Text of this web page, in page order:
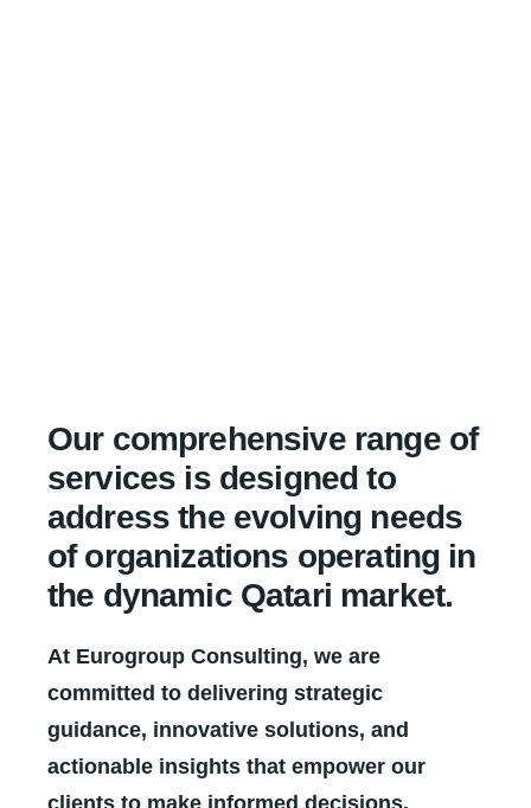
Our comprehensive range of
services is designed to
address the evolving needs
of organizations operating in
the dynamic Qatari market.
At Eurogroup Consulting, we are
committed to delivering strategic
guidance, innovative solutions, and
actionable insights that empower our
clients to make informed decisions,